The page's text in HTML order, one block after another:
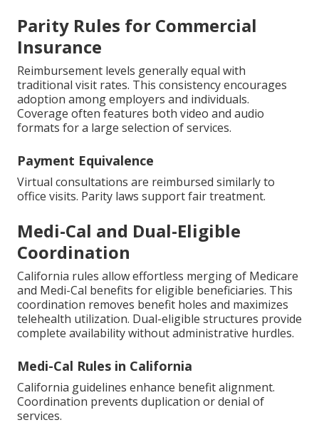
Parity Rules for Commercial
Insurance
Reimbursement levels generally equal with
traditional visit rates. This consistency encourages
adoption among employers and individuals.
Coverage often features both video and audio
formats for a large selection of services.
Payment Equivalence
Virtual consultations are reimbursed similarly to
office visits. Parity laws support fair treatment.
Medi-Cal and Dual-Eligible
Coordination
California rules allow effortless merging of Medicare
and Medi-Cal benefits for eligible beneficiaries. This
coordination removes benefit holes and maximizes
telehealth utilization. Dual-eligible structures provide
complete availability without administrative hurdles.
Medi-Cal Rules in California
California guidelines enhance benefit alignment.
Coordination prevents duplication or denial of
services.